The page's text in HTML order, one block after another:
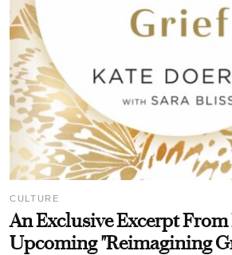
CULTURE
An Exclusive Excerpt From
Upcoming "Reimagining